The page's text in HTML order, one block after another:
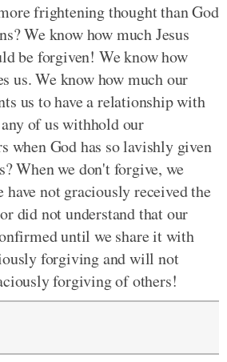
frightening thought than God
We know how much Jesus
be forgiven! We know how
us. We know how much our
us to have a relationship with
of us withhold our
when God has so lavishly given
When we don't forgive, we
have not graciously received the
did not understand that our
until we share it with
forgiving and will not
forgiving of others!